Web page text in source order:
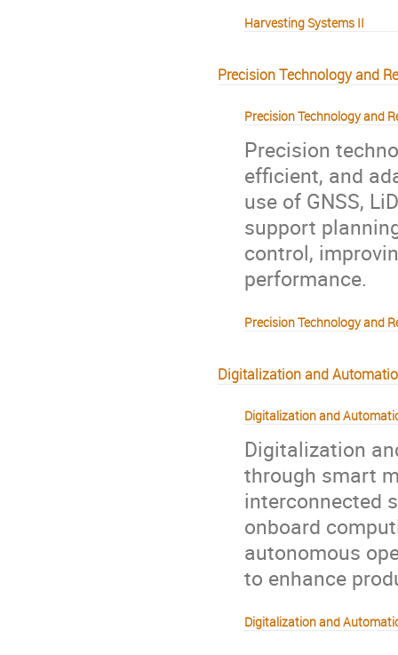
Harvesting Systems II
Precision Technology and
Precision Technology and
Precision
efficient, and
use of GNSS,
support
control,
performance.
Precision Technology and
Digitalization and
Digitalization and
Digitalization
through smart
interconnected
onboard
autonomous
to enhance
Digitalization and